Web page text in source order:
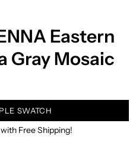
Eastern
Gray Mosaic
SWATCH
Free Shipping!